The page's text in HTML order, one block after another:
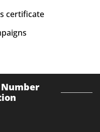
certificate